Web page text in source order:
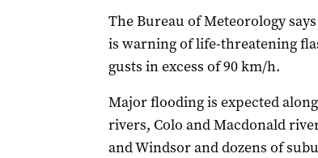
The Bureau of Meteorology
is warning of life-threatening
gusts in excess of 90 km/h.
Major flooding is expected
rivers, Colo and Macdonald
and Windsor and dozens of